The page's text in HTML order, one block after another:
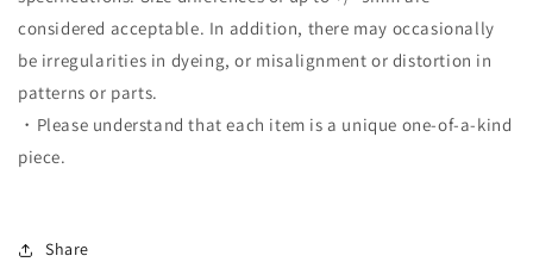
considered acceptable. In addition, there may occasionally
be irregularities in dyeing, or misalignment or distortion in
patterns or parts.
・Please understand that each item is a unique one-of-a-kind
piece.
Share